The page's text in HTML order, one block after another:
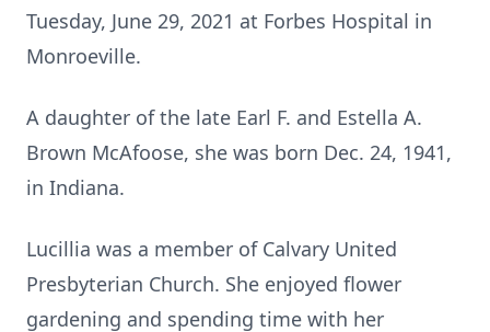
Tuesday, June 29, 2021 at Forbes Hospital in
Monroeville.
A daughter of the late Earl F. and Estella A.
Brown McAfoose, she was born Dec. 24, 1941,
in Indiana.
Lucillia was a member of Calvary United
Presbyterian Church. She enjoyed flower
gardening and spending time with her